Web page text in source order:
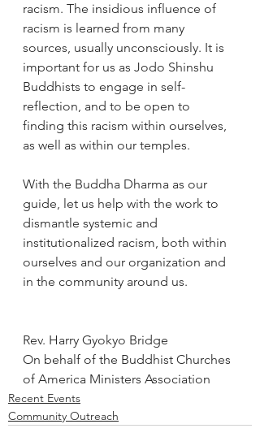
racism. The insidious influence of
racism is learned from many
sources, usually unconsciously. It is
important for us as Jodo Shinshu
Buddhists to engage in self-
reflection, and to be open to
finding this racism within ourselves,
as well as within our temples.
With the Buddha Dharma as our
guide, let us help with the work to
dismantle systemic and
institutionalized racism, both within
ourselves and our organization and
in the community around us.
Rev. Harry Gyokyo Bridge
On behalf of the Buddhist Churches
of America Ministers Association
Recent Events
Community Outreach